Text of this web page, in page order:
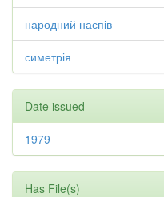
народний наспів
симетрія
Date issued
1979
Has File(s)